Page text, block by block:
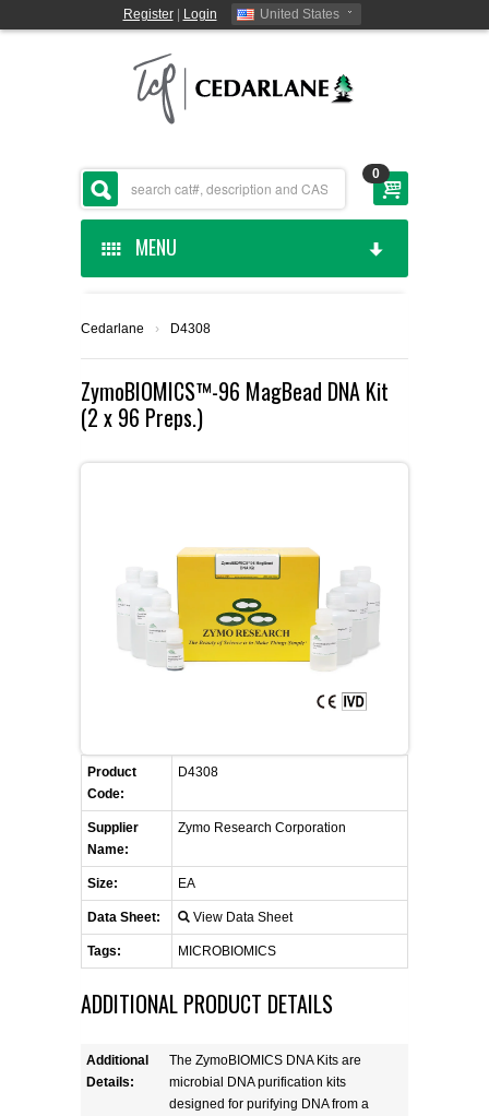
Register| Login United States
0
MENU
CEDARLANE MANUFACTURED
SHOP BY CATEGORY
CUSTOM SERVICES
SUPPLIERS
LIST ALL SUPPLIERS
PROMOTIONS
REQUEST A QUOTE
Cedarlane › D4308
ZymoBIOMICS™-96 MagBead DNA Kit
(2 x 96 Preps.)
Product
Code:
D4308
Supplier
Name:
Zymo Research Corporation
Size: EA
Data Sheet: View Data Sheet
Tags: MICROBIOMICS
ADDITIONAL PRODUCT DETAILS
Additional
Details:
The ZymoBIOMICS DNA Kits are
microbial DNA purification kits
designed for purifying DNA from a